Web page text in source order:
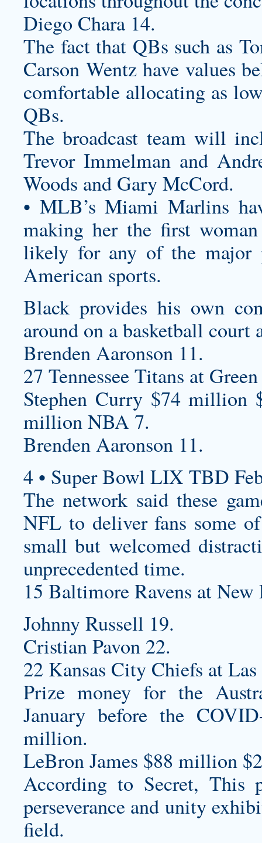
Diego Chara 14.
The fact that QBs such as
Carson Wentz have values
comfortable allocating as
QBs.
The broadcast team will
Trevor Immelman and
Woods and Gary McCord.
• MLB’s Miami Marlins
making her the first
likely for any of the major
American sports.
Black provides his own
around on a basketball court
Brenden Aaronson 11.
27 Tennessee Titans at
Stephen Curry $74
million NBA 7.
Brenden Aaronson 11.
4 • Super Bowl LIX TBD
The network said these
NFL to deliver fans some
small but welcomed
unprecedented time.
15 Baltimore Ravens at
Johnny Russell 19.
Cristian Pavon 22.
22 Kansas City Chiefs at
Prize money for the
January before the
million.
LeBron James $88 million
According to Secret, This
perseverance and unity
field.